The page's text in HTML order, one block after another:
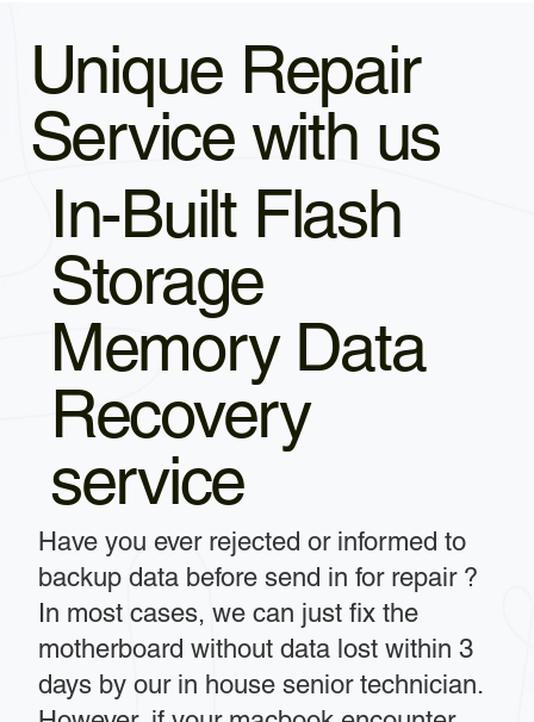
Unique Repair
Service with us
In-Built Flash
Storage
Memory Data
Recovery
service
Have you ever rejected or informed to
backup data before send in for repair ?
In most cases, we can just fix the
motherboard without data lost within 3
days by our in house senior technician.